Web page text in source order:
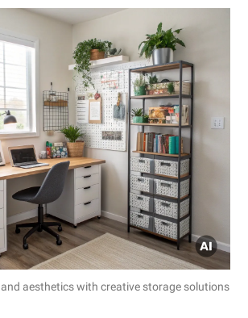
aesthetics with creative storage solutions